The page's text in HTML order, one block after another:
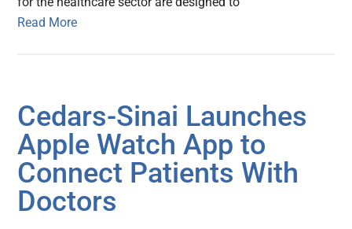
Read More
Cedars-Sinai Launches
Apple Watch App to
Connect Patients With
Doctors